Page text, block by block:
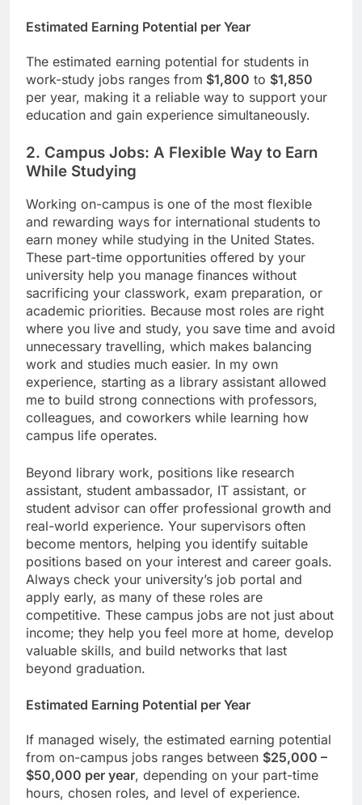
Estimated Earning Potential per Year
The estimated earning potential for students in
work-study jobs ranges from $1,800 to $1,850
per year, making it a reliable way to support your
education and gain experience simultaneously.
2. Campus Jobs: A Flexible Way to Earn
While Studying
Working on-campus is one of the most flexible
and rewarding ways for international students to
earn money while studying in the United States.
These part-time opportunities offered by your
university help you manage finances without
sacrificing your classwork, exam preparation, or
academic priorities. Because most roles are right
where you live and study, you save time and avoid
unnecessary travelling, which makes balancing
work and studies much easier. In my own
experience, starting as a library assistant allowed
me to build strong connections with professors,
colleagues, and coworkers while learning how
campus life operates.
Beyond library work, positions like research
assistant, student ambassador, IT assistant, or
student advisor can offer professional growth and
real-world experience. Your supervisors often
become mentors, helping you identify suitable
positions based on your interest and career goals.
Always check your university’s job portal and
apply early, as many of these roles are
competitive. These campus jobs are not just about
income; they help you feel more at home, develop
valuable skills, and build networks that last
beyond graduation.
Estimated Earning Potential per Year
If managed wisely, the estimated earning potential
from on-campus jobs ranges between $25,000 –
$50,000 per year, depending on your part-time
hours, chosen roles, and level of experience.